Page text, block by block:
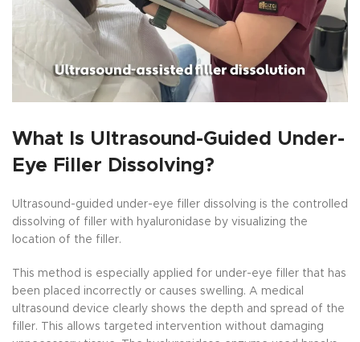
What Is Ultrasound-Guided Under-
Eye Filler Dissolving?
Ultrasound-guided under-eye filler dissolving is the controlled
dissolving of filler with hyaluronidase by visualizing the
location of the filler.
This method is especially applied for under-eye filler that has
been placed incorrectly or causes swelling. A medical
ultrasound device clearly shows the depth and spread of the
filler. This allows targeted intervention without damaging